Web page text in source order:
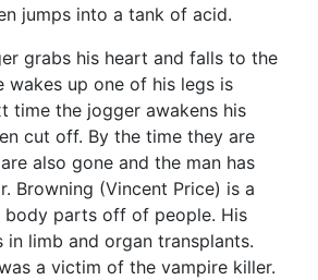
jumps into a tank of acid.
grabs his heart and falls to the
wakes up one of his legs is
time the jogger awakens his
cut off. By the time they are
also gone and the man has
Browning (Vincent Price) is a
body parts off of people. His
in limb and organ transplants.
a victim of the vampire killer.